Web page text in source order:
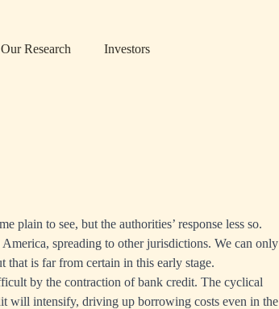
Our Research Investors
plain to see, but the authorities’ response less so.
spreading to other jurisdictions. We can only
that is far from certain in this early stage.
by the contraction of bank credit. The cyclical
will intensify, driving up borrowing costs even in the